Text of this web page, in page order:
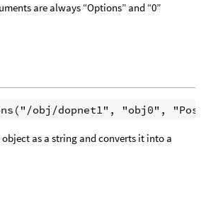
are always “Options” and “0”
as a string and converts it into a